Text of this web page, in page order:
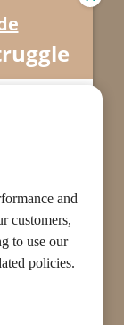
going on…
piece.
and
customers,
to use our
policies.